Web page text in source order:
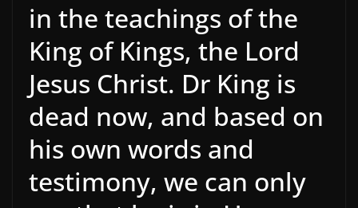
in the teachings of the
King of Kings, the Lord
Jesus Christ. Dr King is
dead now, and based on
his own words and
testimony, we can only